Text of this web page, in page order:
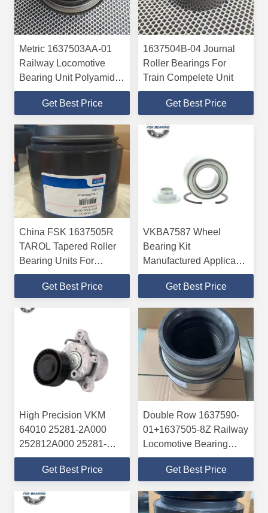
Metric 1637503AA-01
Railway Locomotive
Bearing Unit Polyamide
Cage / Metal Cage
Get Best Price
1637504B-04 Journal
Roller Bearings For
Train Compelete Unit
Get Best Price
China FSK 1637505R
TAROL Tapered Roller
Bearing Units For
Railway
Get Best Price
VKBA7587 Wheel
Bearing Kit
Manufactured Applicable
For The HONDA
Get Best Price
High Precision VKM
64010 25281-2A000
252812A000 25281-
2A100 Auxiliary Belt
Tensioner For KIA And
Get Best Price
Double Row 1637590-
01+1637505-8Z Railway
Locomotive Bearing
Tapered Roller Bearing
Get Best Price